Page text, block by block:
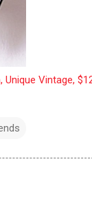
Unique Vintage,